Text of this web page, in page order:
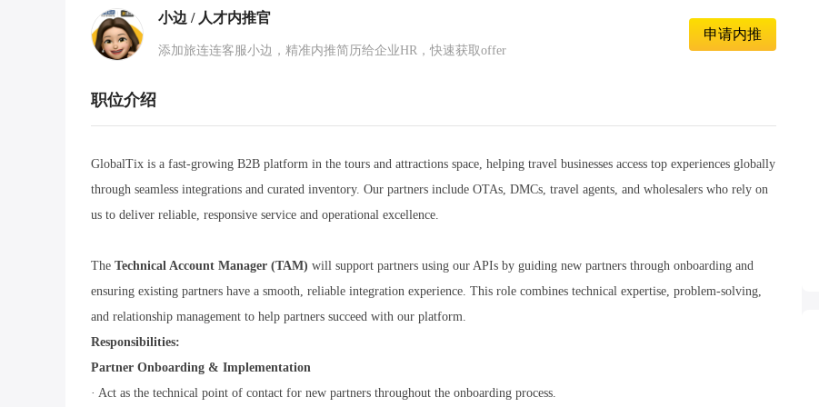
小边 / 人才内推官
添加旅连连客服小边，精准内推简历给企业HR，快速获取offer
申请内推
职位介绍
GlobalTix is a fast-growing B2B platform in the tours and attractions space, helping travel businesses access top experiences globally
through seamless integrations and curated inventory. Our partners include OTAs, DMCs, travel agents, and wholesalers who rely on
us to deliver reliable, responsive service and operational excellence.
The Technical Account Manager (TAM) will support partners using our APIs by guiding new partners through onboarding and
ensuring existing partners have a smooth, reliable integration experience. This role combines technical expertise, problem-solving,
and relationship management to help partners succeed with our platform.
Responsibilities:
Partner Onboarding & Implementation
· Act as the technical point of contact for new partners throughout the onboarding process.